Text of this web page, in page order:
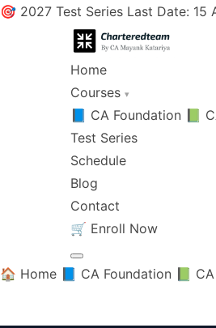
🎯 2027 Test Series Last Date: 15
Home
Courses ▾
📘 CA Foundation 📗
Test Series
Schedule
Blog
Contact
🛒 Enroll Now
🏠 Home 📘 CA Foundation 📗